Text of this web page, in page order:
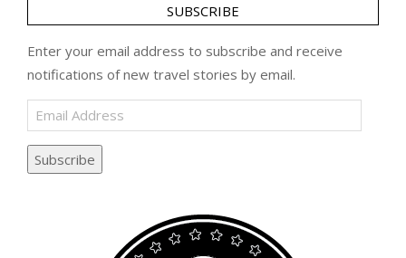
SUBSCRIBE
Enter your email address to subscribe and receive
notifications of new travel stories by email.
Email
Address
Subscribe